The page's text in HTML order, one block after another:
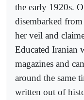
the early 1920s.
disembarked
her veil and
Educated Iranian
magazines and
around the same
written out of